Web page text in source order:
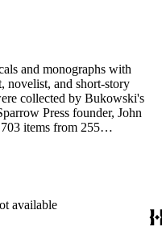
and monographs with
novelist, and short-story
collected by Bukowski's
Press founder, John
items from 255
to 1979, that include
items in the collection
Los Angeles Collegian,
available